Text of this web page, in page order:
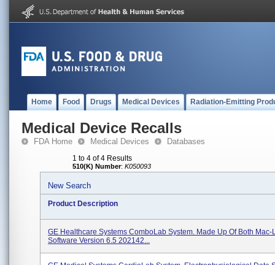
Home Food Drugs Medical Devices Radiation-Emitting
Medical Device Recalls
FDA Home Medical Devices Databases
1 to 4 of 4 Results
510(K) Number: K050093
New Search
Product Description
GE Healthcare Systems ComboLab System. Made Up Of Both Mac-
Software Version 6.5 202142...